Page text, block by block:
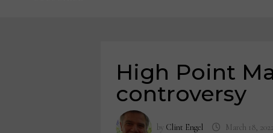
High Point
controversy
by Clint Engel March 18, 2022